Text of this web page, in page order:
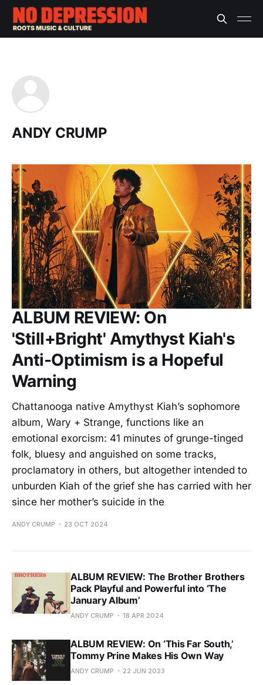
ANDY CRUMP
ALBUM REVIEW: On
'Still+Bright' Amythyst Kiah's
Anti-Optimism is a Hopeful
Warning
Chattanooga native Amythyst Kiah’s sophomore
album, Wary + Strange, functions like an
emotional exorcism: 41 minutes of grunge-tinged
folk, bluesy and anguished on some tracks,
proclamatory in others, but altogether intended to
unburden Kiah of the grief she has carried with her
since her mother’s suicide in the
ANDY CRUMP 23 OCT 2024
ALBUM REVIEW: The Brother Brothers
Pack Playful and Powerful into ‘The
January Album’
ANDY CRUMP 18 APR 2024
ALBUM REVIEW: On ‘This Far South,’
Tommy Prine Makes His Own Way
ANDY CRUMP 22 JUN 2023